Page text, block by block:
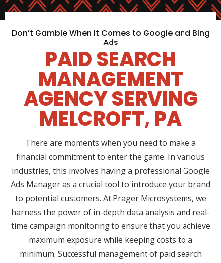
Don’t Gamble When It Comes to Google and Bing
Ads
PAID SEARCH
MANAGEMENT
AGENCY SERVING
MELCROFT, PA
There are moments when you need to make a
financial commitment to enter the game. In various
industries, this involves having a professional Google
Ads Manager as a crucial tool to introduce your brand
to potential customers. At Prager Microsystems, we
harness the power of in-depth data analysis and real-
time campaign monitoring to ensure that you achieve
maximum exposure while keeping costs to a
minimum. Successful management of paid search